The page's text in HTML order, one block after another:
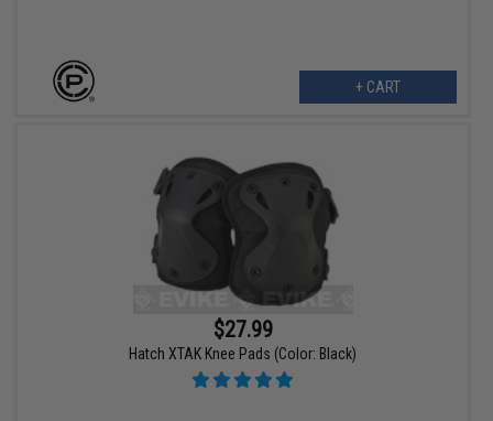
+ CART
$27.99
Hatch XTAK Knee Pads (Color: Black)